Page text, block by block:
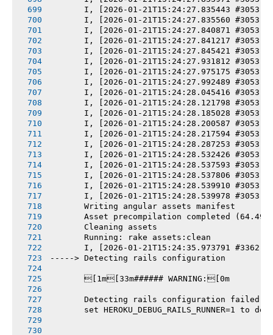
I, [2026-01-21T15:24:27.835443 #3053]
I, [2026-01-21T15:24:27.835560 #3053]
I, [2026-01-21T15:24:27.840871 #3053]
I, [2026-01-21T15:24:27.841217 #3053]
I, [2026-01-21T15:24:27.845421 #3053]
I, [2026-01-21T15:24:27.931812 #3053]
I, [2026-01-21T15:24:27.975175 #3053]
I, [2026-01-21T15:24:27.992489 #3053]
I, [2026-01-21T15:24:28.045416 #3053]
I, [2026-01-21T15:24:28.121798 #3053]
I, [2026-01-21T15:24:28.185028 #3053]
I, [2026-01-21T15:24:28.200587 #3053]
I, [2026-01-21T15:24:28.217594 #3053]
I, [2026-01-21T15:24:28.287253 #3053]
I, [2026-01-21T15:24:28.532426 #3053]
I, [2026-01-21T15:24:28.537593 #3053]
I, [2026-01-21T15:24:28.537806 #3053]
I, [2026-01-21T15:24:28.539910 #3053]
I, [2026-01-21T15:24:28.539978 #3053]
       Writing angular assets manifest
Asset precompilation completed
       Cleaning assets
       Running: rake assets:clean
I, [2026-01-21T15:24:35.973791 #3362]
-----> Detecting rails configuration
       [1m[33m###### WARNING:[0m
       Detecting rails configuration failed
set HEROKU_DEBUG_RAILS_RUNNER=1 to